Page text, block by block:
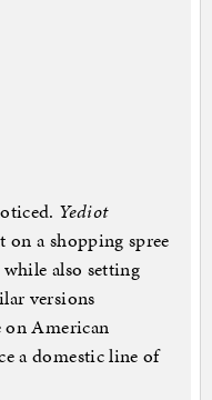
Yediot
on a shopping spree
also setting
versions
on American
a domestic line of